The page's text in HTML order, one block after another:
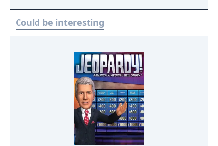
Jeopardy, Double Jeopardy, and Final
Jeopardy sections of the show are all
recreated, with an authentic virtual
profiles (including questions successfully
answered, lifetime winnings, and more).
Could be interesting